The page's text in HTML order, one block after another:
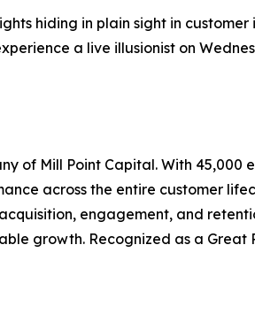
hiding in plain sight in
a live illusionist on
of Mill Point Capital. With 45,000
across the entire customer
engagement, and
growth. Recognized as a Great